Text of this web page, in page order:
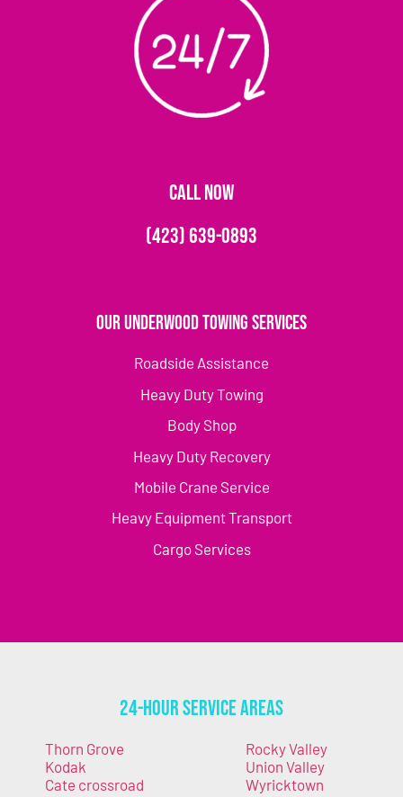
CALL NOW
(423) 639-0893
Our Underwood Towing Services
Roadside Assistance
Heavy Duty Towing
Body Shop
Heavy Duty Recovery
Mobile Crane Service
Heavy Equipment Transport
Cargo Services
24-Hour Service Areas
Thorn Grove
Kodak
Cate crossroad
Rocky Valley
Union Valley
Wyricktown